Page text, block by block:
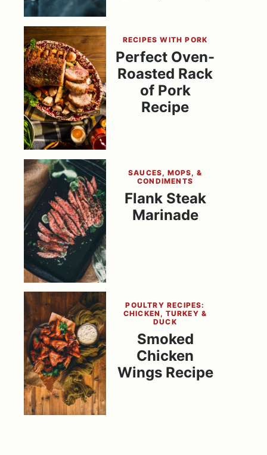
RECIPES WITH PORK
Perfect Oven-
Roasted Rack
of Pork
Recipe
SAUCES, MOPS, &
CONDIMENTS
Flank Steak
Marinade
POULTRY RECIPES:
CHICKEN, TURKEY &
DUCK
Smoked
Chicken
Wings Recipe